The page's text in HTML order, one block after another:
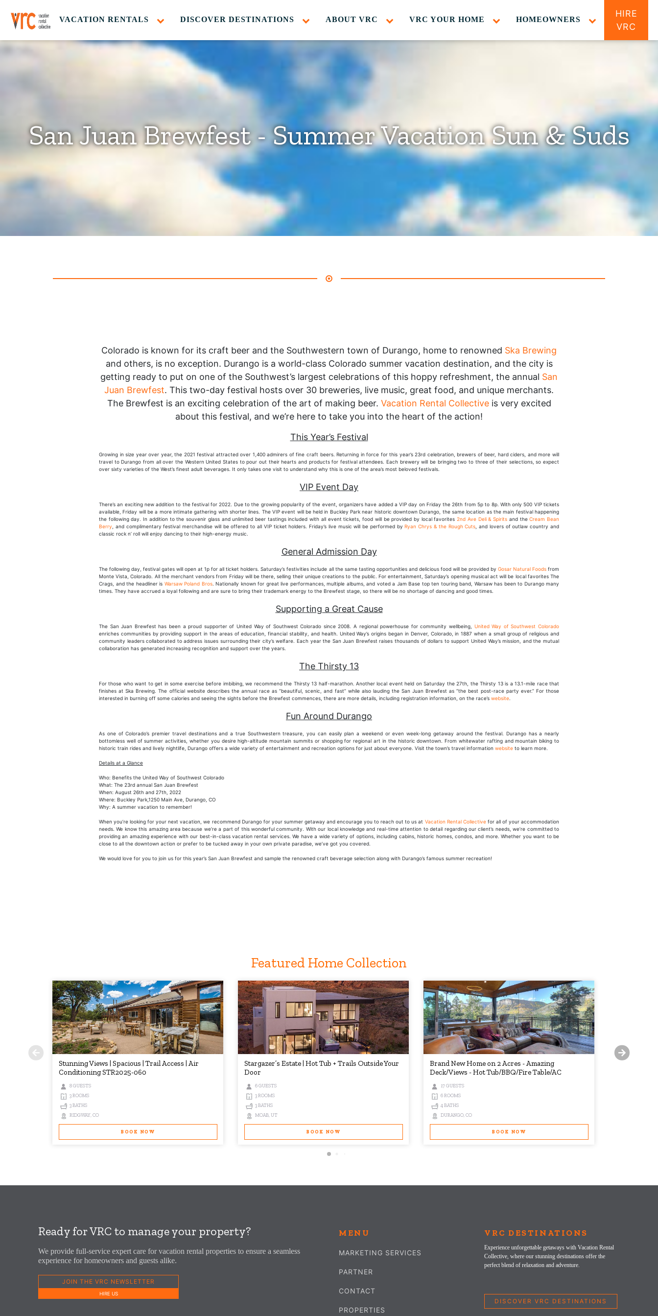
VACATION RENTALS DISCOVER DESTINATIONS ABOUT VRC VRC YOUR HOME HOMEOWNERS
HIRE
VRC
San Juan Brewfest - Summer Vacation Sun & Suds
Colorado is known for its craft beer and the Southwestern town of Durango, home to renowned Ska Brewing
and others, is no exception. Durango is a world-class Colorado summer vacation destination, and the city is
getting ready to put on one of the Southwest’s largest celebrations of this hoppy refreshment, the annual San
Juan Brewfest. This two-day festival hosts over 30 breweries, live music, great food, and unique merchants.
The Brewfest is an exciting celebration of the art of making beer. Vacation Rental Collectiveis very excited
about this festival, and we’re here to take you into the heart of the action!
This Year’s Festival
Growing in size year over year, the 2021 festival attracted over 1,400 admirers of fine craft beers. Returning in force for this year’s 23rd celebration, brewers of beer, hard ciders, and more will
travel to Durango from all over the Western United States to pour out their hearts and products for festival attendees. Each brewery will be bringing two to three of their selections, so expect
over sixty varieties of the West’s finest adult beverages. It only takes one visit to understand why this is one of the area’s most beloved festivals.
VIP Event Day
There’s an exciting new addition to the festival for 2022. Due to the growing popularity of the event, organizers have added a VIP day on Friday the 26th from 5p to 8p. With only 500 VIP tickets
available, Friday will be a more intimate gathering with shorter lines. The VIP event will be held in Buckley Park near historic downtown Durango, the same location as the main festival happening
the following day. In addition to the souvenir glass and unlimited beer tastings included with all event tickets, food will be provided by local favorites 2nd Ave Deli & Spirits and theCream Bean
Berry , and complimentary festival merchandise will be offered to all VIP ticket holders. Friday’s live music will be performed byRyan Chrys & the Rough Cuts , and lovers of outlaw country and
classic rock n’ roll will enjoy dancing to their high-energy music.
General Admission Day
The following day, festival gates will open at 1p for all ticket holders. Saturday’s festivities include all the same tasting opportunities and delicious food will be provided by Gosar Natural Foodsfrom
Monte Vista, Colorado. All the merchant vendors from Friday will be there, selling their unique creations to the public. For entertainment, Saturday’s opening musical act will be local favorites The
Crags, and the headliner is Warsaw Poland Bros. Nationally known for great live performances, multiple albums, and voted a Jam Base top ten touring band, Warsaw has been to Durango many
times. They have accrued a loyal following and are sure to bring their trademark energy to the Brewfest stage, so there will be no shortage of dancing and good times.
Supporting a Great Cause
The San Juan Brewfest has been a proud supporter of United Way of Southwest Colorado since 2008. A regional powerhouse for community wellbeing, United Way of Southwest Colorado
enriches communities by providing support in the areas of education, financial stability, and health. United Way’s origins began in Denver, Colorado, in 1887 when a small group of religious and
community leaders collaborated to address issues surrounding their city’s welfare. Each year the San Juan Brewfest raises thousands of dollars to support United Way’s mission, and the mutual
collaboration has generated increasing recognition and support over the years.
The Thirsty 13
For those who want to get in some exercise before imbibing, we recommend the Thirsty 13 half-marathon. Another local event held on Saturday the 27th, the Thirsty 13 is a 13.1-mile race that
finishes at Ska Brewing. The official website describes the annual race as “beautiful, scenic, and fast” while also lauding the San Juan Brewfest as “the best post-race party ever.” For those
interested in burning off some calories and seeing the sights before the Brewfest commences, there are more details, including registration information, on the race’s website.
Fun Around Durango
As one of Colorado’s premier travel destinations and a true Southwestern treasure, you can easily plan a weekend or even week-long getaway around the festival. Durango has a nearly
bottomless well of summer activities, whether you desire high-altitude mountain summits or shopping for regional art in the historic downtown. From whitewater rafting and mountain biking to
historic train rides and lively nightlife, Durango offers a wide variety of entertainment and recreation options for just about everyone. Visit the town’s travel information website to learn more.
Details at a Glance
Who: Benefits the United Way of Southwest Colorado
What: The 23rd annual San Juan Brewfest
When: August 26th and 27th, 2022
Where: Buckley Park,1250 Main Ave, Durango, CO
Why: A summer vacation to remember!
When you’re looking for your next vacation, we recommend Durango for your summer getaway and encourage you to reach out to us at Vacation Rental Collectivefor all of your accommodation
needs. We know this amazing area because we’re a part of this wonderful community. With our local knowledge and real-time attention to detail regarding our client’s needs, we’re committed to
providing an amazing experience with our best-in-class vacation rental services. We have a wide variety of options, including cabins, historic homes, condos, and more. Whether you want to be
close to all the downtown action or prefer to be tucked away in your own private paradise, we’ve got you covered.
We would love for you to join us for this year’s San Juan Brewfest and sample the renowned craft beverage selection along with Durango’s famous summer recreation!
Featured Home Collection
Stunning Views | Spacious | Trail Access | Air
Conditioning STR2025-060
8 GUESTS
3 ROOMS
3 BATHS
RIDGWAY, CO
BOOK NOW
Stargazer’s Estate | Hot Tub + Trails Outside Your
Door
6 GUESTS
3 ROOMS
3 BATHS
MOAB, UT
BOOK NOW
Brand New Home on 2 Acres - Amazing
Deck/Views - Hot Tub/BBQ/Fire Table/AC
17 GUESTS
6 ROOMS
4 BATHS
DURANGO, CO
BOOK NOW
Ready for VRC to manage your property?
We provide full-service expert care for vacation rental properties to ensure a seamless
experience for homeowners and guests alike.
JOIN THE VRC NEWSLETTER
HIRE US
MENU
MARKETING SERVICES
PARTNER
CONTACT
PROPERTIES
VRC DESTINATIONS
Experience unforgettable getaways with Vacation Rental
Collective, where our stunning destinations offer the
perfect blend of relaxation and adventure.
DISCOVER VRC DESTINATIONS